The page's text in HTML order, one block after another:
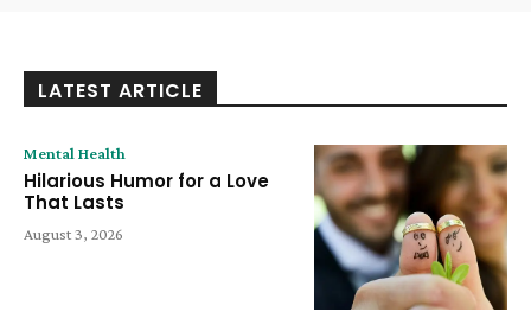
LATEST ARTICLE
Mental Health
Hilarious Humor for a Love
That Lasts
August 3, 2026